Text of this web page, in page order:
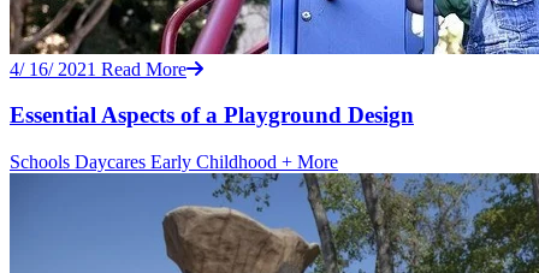
4/ 16/ 2021 Read More
Essential Aspects of a Playground Design
Schools Daycares Early Childhood + More